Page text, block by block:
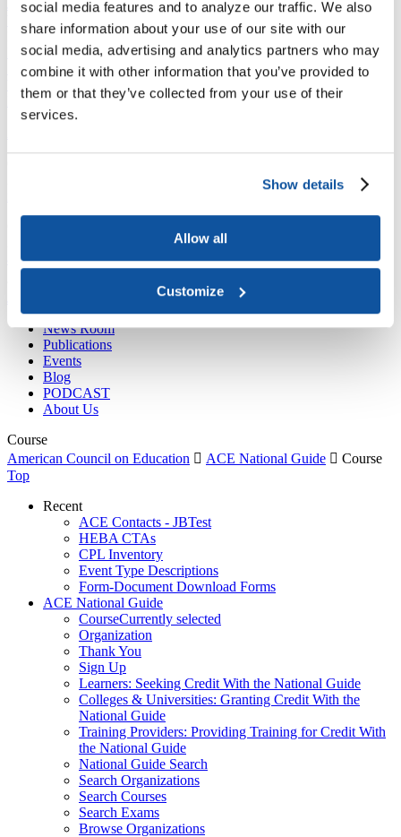
social media features and to analyze our traffic. We also
share information about your use of our site with our
social media, advertising and analytics partners who may
combine it with other information that you’ve provided to
them or that they’ve collected from your use of their
services.
Show details
Allow all
Customize
Joining ACE
Why Join ACE?
Benefits of Membership
Member Spotlights
Membership Services
Purchase the Mailing List Pay Dues Member Directory
Support ACE
Why Give to ACE?
Donate Now Corporate Engagement
Affiliate
Member Insights Foundation Support Store
Sponsorship Opportunities
advancement@acenet.edu
News Room
Publications
Events
Blog
PODCAST
About Us
Course
American Council on Education  ACE National Guide  Course
Top
Recent
ACE Contacts - JBTest
HEBA CTAs
CPL Inventory
Event Type Descriptions
Form-Document Download Forms
ACE National Guide
CourseCurrently selected
Organization
Thank You
Sign Up
Learners: Seeking Credit With the National Guide
Colleges & Universities: Granting Credit With the
National Guide
Training Providers: Providing Training for Credit With
the National Guide
National Guide Search
Search Organizations
Search Courses
Search Exams
Browse Organizations